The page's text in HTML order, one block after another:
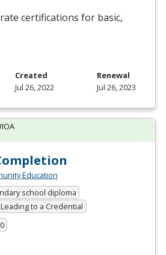
certifications for basic,
Created
Jul 26, 2022
Renewal
Jul 26, 2023
Education
school diploma
to a Credential